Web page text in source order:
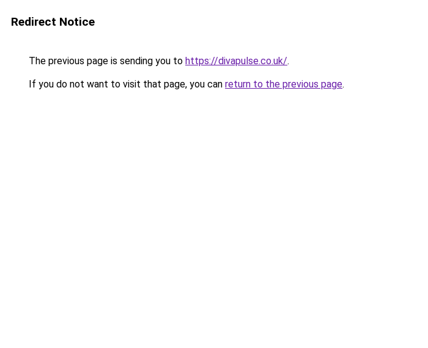
Redirect Notice
The previous page is sending you to https://divapulse.co.uk/.
If you do not want to visit that page, you can return to the previous page.